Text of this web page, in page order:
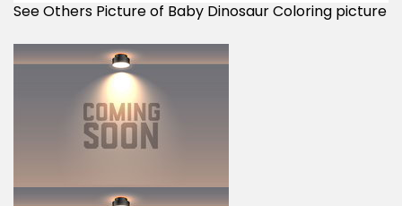
See Others Picture of Baby Dinosaur Coloring picture